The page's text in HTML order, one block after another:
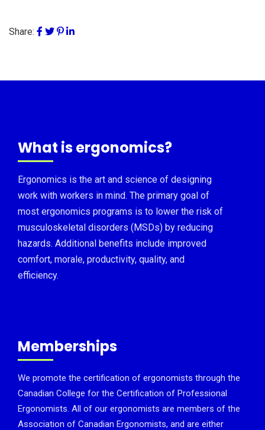
Share:
What is ergonomics?
Ergonomics is the art and science of designing
work with workers in mind. The primary goal of
most ergonomics programs is to lower the risk of
musculoskeletal disorders (MSDs) by reducing
hazards. Additional benefits include improved
comfort, morale, productivity, quality, and
efficiency.
Memberships
We promote the certification of ergonomists through the
Canadian College for the Certification of Professional
Ergonomists. All of our ergonomists are members of the
Association of Canadian Ergonomists, and are either